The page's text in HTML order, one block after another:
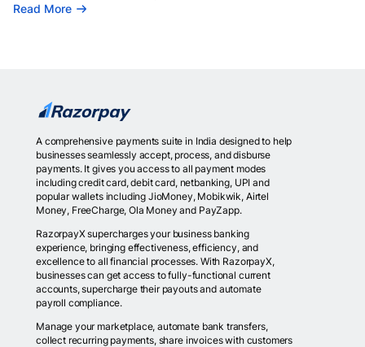
Read More
A comprehensive payments suite in India designed to help
businesses seamlessly accept, process, and disburse
payments. It gives you access to all payment modes
including credit card, debit card, netbanking, UPI and
popular wallets including JioMoney, Mobikwik, Airtel
Money, FreeCharge, Ola Money and PayZapp.
RazorpayX supercharges your business banking
experience, bringing effectiveness, efficiency, and
excellence to all financial processes. With RazorpayX,
businesses can get access to fully-functional current
accounts, supercharge their payouts and automate
payroll compliance.
Manage your marketplace, automate bank transfers,
collect recurring payments, share invoices with customers